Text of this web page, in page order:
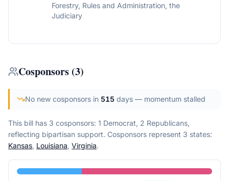
Forestry, Rules and Administration, the
Judiciary
Cosponsors (3)
No new cosponsors in 515 days — momentum stalled
This bill has 3 cosponsors: 1 Democrat, 2 Republicans,
reflecting bipartisan support. Cosponsors represent 3 states:
Kansas, Louisiana, Virginia.